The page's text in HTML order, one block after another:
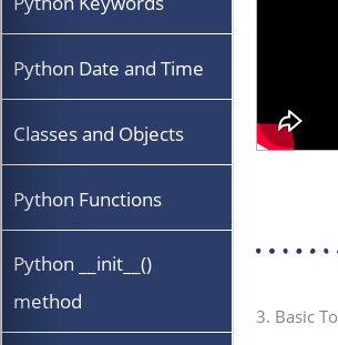
Python Date and Time
Classes and Objects
Python Functions
Python __init__()
method
3. Basic